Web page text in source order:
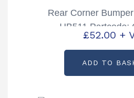
Rear Corner
HB511 Partcode:
£52.00 +
ADD TO